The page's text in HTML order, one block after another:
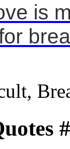
is